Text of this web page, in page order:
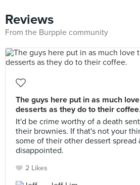
Reviews
From the Burpple community
The guys here put in as much
desserts as they do to their
It'd be crime worthy of a death
their brownies. If that's not your
some of their other dessert spread
disappointed.
2 Likes